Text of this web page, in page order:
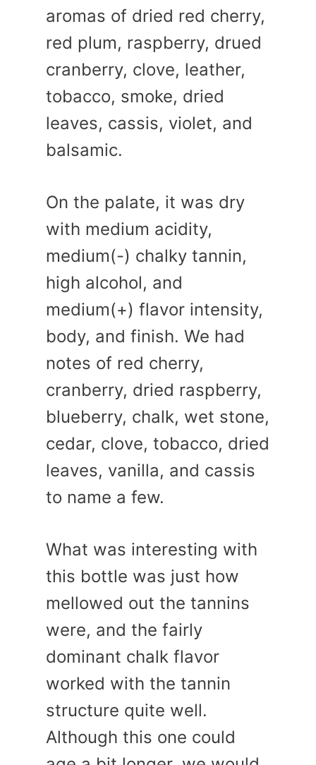
aromas of dried red cherry,
red plum, raspberry, drued
cranberry, clove, leather,
tobacco, smoke, dried
leaves, cassis, violet, and
balsamic.
On the palate, it was dry
with medium acidity,
medium(-) chalky tannin,
high alcohol, and
medium(+) flavor intensity,
body, and finish. We had
notes of red cherry,
cranberry, dried raspberry,
blueberry, chalk, wet stone,
cedar, clove, tobacco, dried
leaves, vanilla, and cassis
to name a few.
What was interesting with
this bottle was just how
mellowed out the tannins
were, and the fairly
dominant chalk flavor
worked with the tannin
structure quite well.
Although this one could